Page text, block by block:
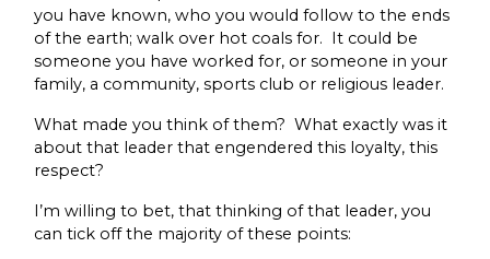
you have known, who you would follow to the ends
of the earth; walk over hot coals for. It could be
someone you have worked for, or someone in your
family, a community, sports club or religious leader.
What made you think of them? What exactly was it
about that leader that engendered this loyalty, this
respect?
I’m willing to bet, that thinking of that leader, you
can tick off the majority of these points: